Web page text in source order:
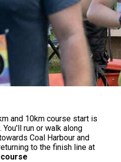
and 10km course start is
run or walk along
Coal Harbour and
to the finish line at